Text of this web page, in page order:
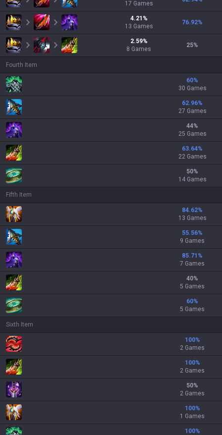
17 Games
4.21 %
13 Games
76.92%
2.59%
8 Games
25%
Fourth Item
60%
30 Games
62.96%
27 Games
44%
25 Games
63.64%
22 Games
50%
14 Games
Fifth Item
84.62%
13 Games
55.56%
9 Games
85.71 %
7 Games
40%
5 Games
60%
5 Games
Sixth Item
100%
2 Games
100%
2 Games
50%
2 Games
100%
1 Games
100%